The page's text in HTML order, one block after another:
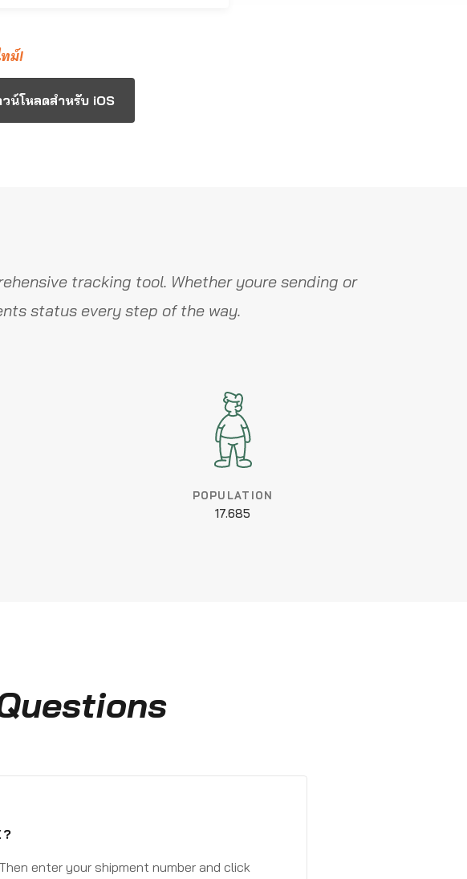
ทม์!
วน์โหลดสำหรับ iOS
tracking tool. Whether youre sending or
status every step of the way.
POPULATION
17.685
enter your shipment number and click